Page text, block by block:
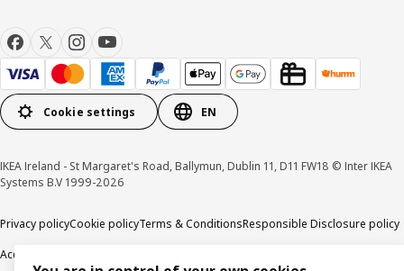
Cookie settings EN
IKEA Ireland - St Margaret's Road, Ballymun, Dublin 11, D11 FW18 © Inter IKEA
Systems B.V 1999-2026
Privacy policyCookie policyTerms & ConditionsResponsible Disclosure policy
Accessibility